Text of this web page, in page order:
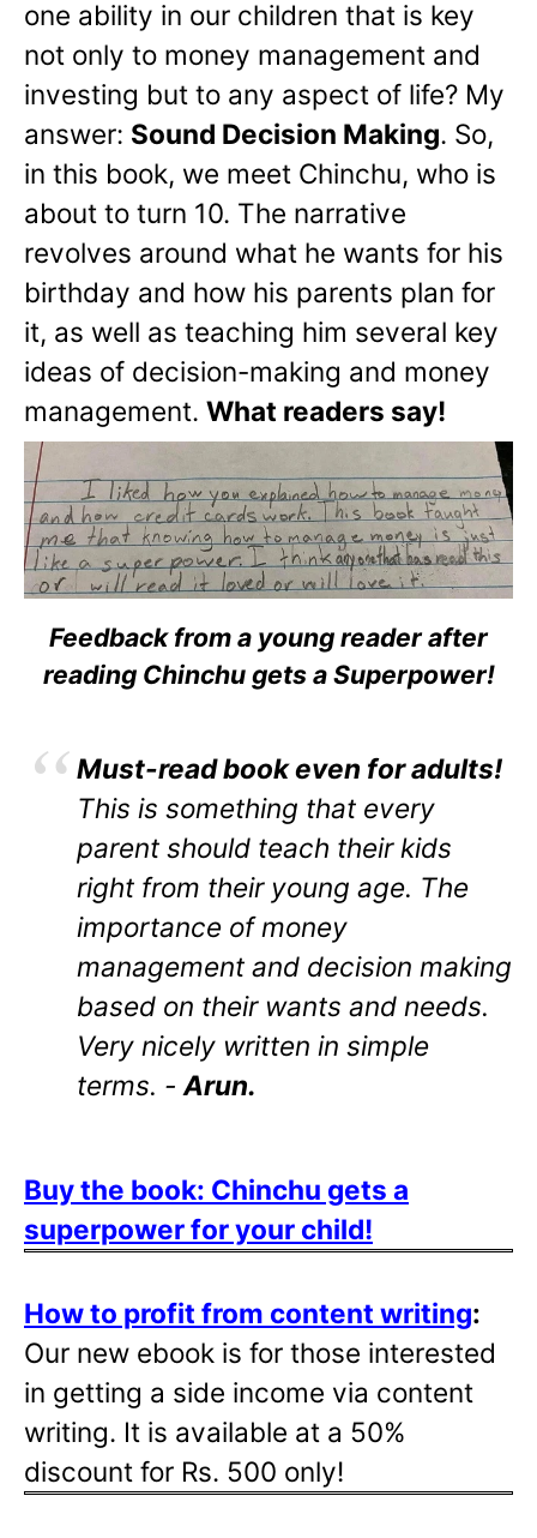
one ability in our children that is key
not only to money management and
investing but to any aspect of life? My
answer: Sound Decision Making. So,
in this book, we meet Chinchu, who is
about to turn 10. The narrative
revolves around what he wants for his
birthday and how his parents plan for
it, as well as teaching him several key
ideas of decision-making and money
management. What readers say!
Feedback from a young reader after
reading Chinchu gets a Superpower!
Must-read book even for adults!
This is something that every
parent should teach their kids
right from their young age. The
importance of money
management and decision making
based on their wants and needs.
Very nicely written in simple
terms. - Arun.
Buy the book: Chinchu gets a
superpower for your child!
How to profit from content writing:
Our new ebook is for those interested
in getting a side income via content
writing. It is available at a 50%
discount for Rs. 500 only!